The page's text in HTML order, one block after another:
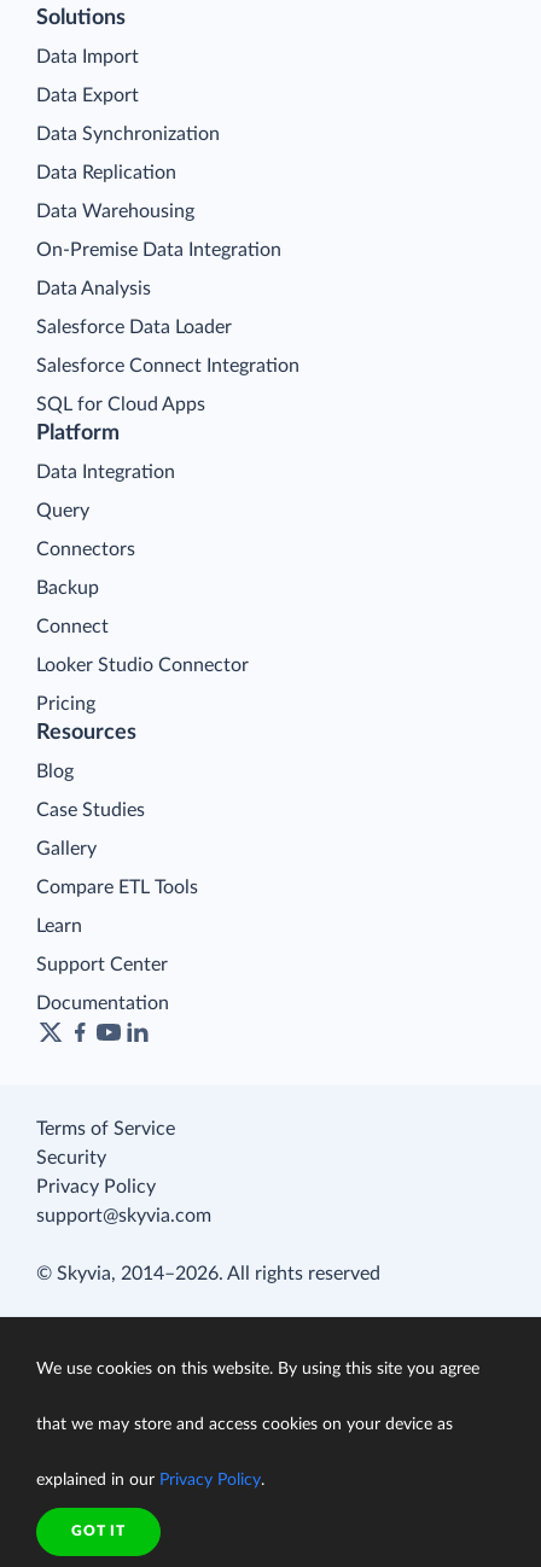
Platform
Data Integration
Query
Connectors
Backup
Connect
Looker Studio Connector
Pricing
Solutions
Data Import
Data Export
Data Synchronization
Data Replication
Data Warehousing
On-Premise Data Integration
Data Analysis
Salesforce Data Loader
Salesforce Connect Integration
SQL for Cloud Apps
Resources
Blog
Case Studies
Gallery
Compare ETL Tools
Learn
Support Center
Documentation
Terms of Service
Security
Privacy Policy
support@skyvia.com
© Skyvia, 2014–2026. All rights reserved
We use cookies on this website. By using this site you agree
that we may store and access cookies on your device as
explained in our Privacy Policy.
GOT IT